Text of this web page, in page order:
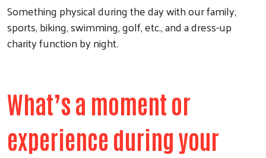
Something physical during the day with our family,
sports, biking, swimming, golf, etc., and a dress-up
charity function by night.
What’s a moment or
experience during your